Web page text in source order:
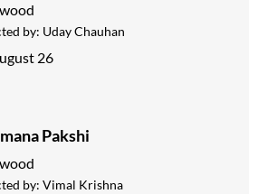
by: Uday Chauhan
26
Pakshi
by: Vimal Krishna